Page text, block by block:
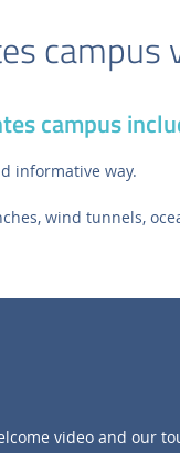
campus
informative way.
wind tunnels,
video and our